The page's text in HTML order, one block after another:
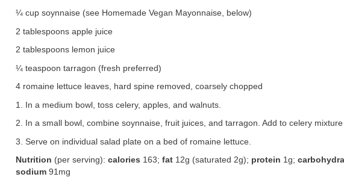
¼ cup soynnaise (see Homemade Vegan Mayonnaise, below)
2 tablespoons apple juice
2 tablespoons lemon juice
¼ teaspoon tarragon (fresh preferred)
4 romaine lettuce leaves, hard spine removed, coarsely chopped
1. In a medium bowl, toss celery, apples, and walnuts.
2. In a small bowl, combine soynnaise, fruit juices, and tarragon. Add to celery
3. Serve on individual salad plate on a bed of romaine lettuce.
Nutrition (per serving): calories 163; fat 12g (saturated 2g); protein 1g;
sodium 91mg